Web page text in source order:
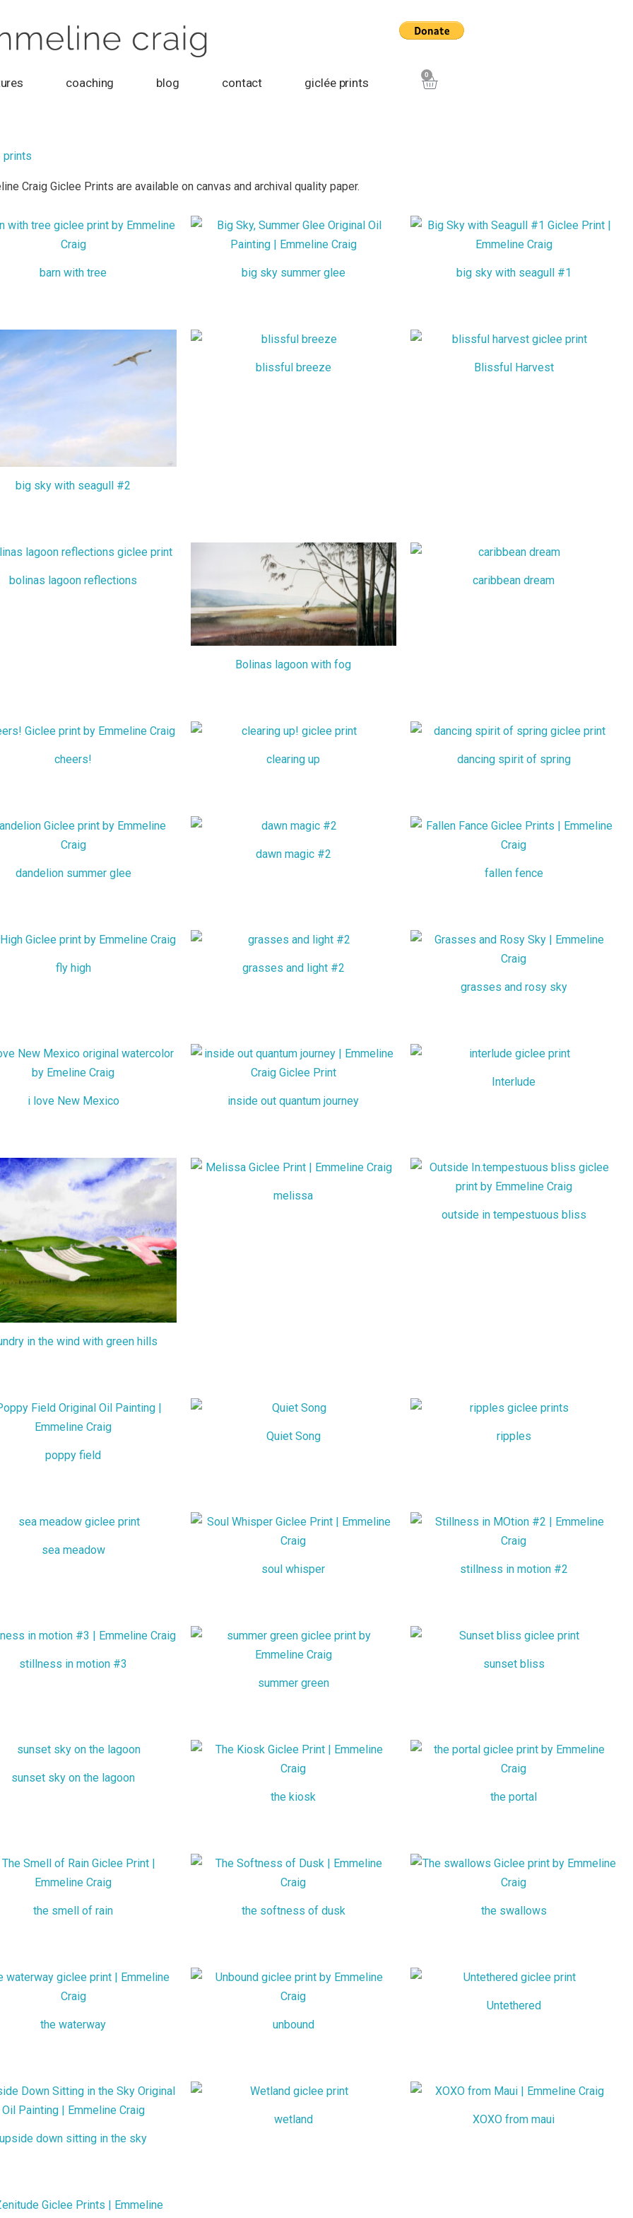
coaching blog contact giclée prints
0
Cart
prints
Craig Giclee Prints are available on canvas and archival quality paper.
barn with tree big sky summer glee big sky with seagull #1
big sky with seagull #2
blissful breeze Blissful Harvest
bolinas lagoon reflections
Bolinas lagoon with fog
caribbean dream
cheers! clearing up dancing spirit of spring
dandelion summer glee
dawn magic #2
fallen fence
fly high
grasses and light #2
grasses and rosy sky
i love New Mexico inside out quantum journey
Interlude
in the wind with green hills
melissa
outside in tempestuous bliss
poppy field
Quiet Song ripples
sea meadow
soul whisper
stillness in motion #2
stillness in motion #3
summer green
sunset bliss
sunset sky on the lagoon
the kiosk
the portal
the smell of rain the softness of dusk the swallows
the waterway unbound
Untethered
upside down sitting in the sky
wetland XOXO from maui